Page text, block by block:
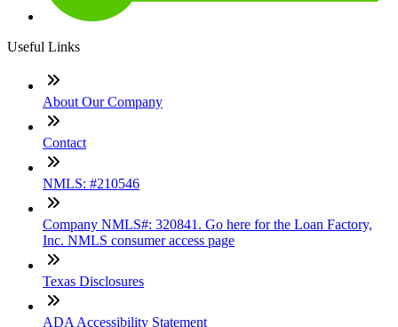
Useful Links
About Our Company
Contact
NMLS: #210546
Company NMLS#: 320841. Go here for the Loan Factory,
Inc. NMLS consumer access page
Texas Disclosures
ADA Accessibility Statement